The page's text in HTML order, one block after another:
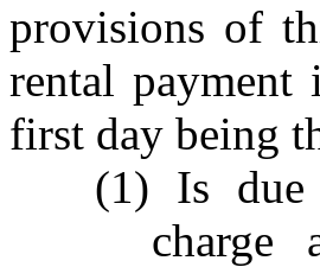
provisions of
rental
first day being
(1) Is due
charge